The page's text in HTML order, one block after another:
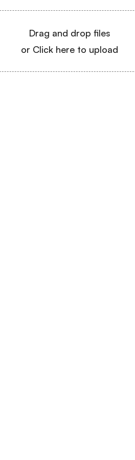
Drag and drop files
or Click here to upload